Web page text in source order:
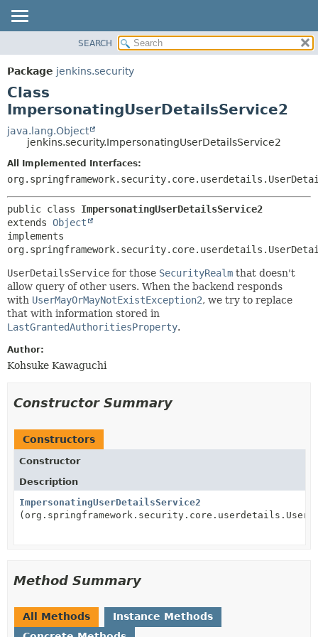
PACKAGE
CLASS
USE
TREE
DEPRECATED
INDEX
HELP
DETAIL:
CONSTR
METHOD
SEARCH
Package jenkins.security
Class
ImpersonatingUserDetailsService2
java.lang.Object
jenkins.security.ImpersonatingUserDetailsService2
All Implemented Interfaces:
public class ImpersonatingUserDetailsService2
extends Object
implements
UserDetailsService for those SecurityRealm that doesn't
allow query of other users. When the backend responds
with UserMayOrMayNotExistException2, we try to replace
that with information stored in
LastGrantedAuthoritiesProperty.
Author:
Kohsuke Kawaguchi
Constructor Summary
Constructors
Constructor
Description
ImpersonatingUserDetailsService2
Method Summary
All Methods
Instance Methods